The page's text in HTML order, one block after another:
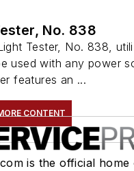
No. 838
Tester, No. 838,
used with any power
features an ...
CONTENT
is the official home